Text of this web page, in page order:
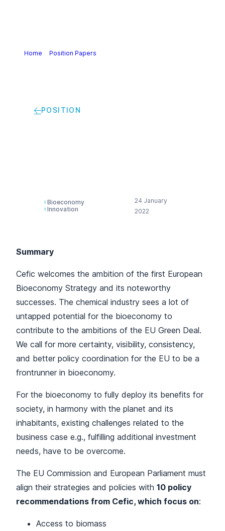
Home Position Papers
POSITION
Bioeconomy
Innovation
24 January
2022
Summary
Cefic welcomes the ambition of the first European
Bioeconomy Strategy and its noteworthy
successes. The chemical industry sees a lot of
untapped potential for the bioeconomy to
contribute to the ambitions of the EU Green Deal.
We call for more certainty, visibility, consistency,
and better policy coordination for the EU to be a
frontrunner in bioeconomy.
For the bioeconomy to fully deploy its benefits for
society, in harmony with the planet and its
inhabitants, existing challenges related to the
business case e.g., fulfilling additional investment
needs, have to be overcome.
The EU Commission and European Parliament must
align their strategies and policies with 10 policy
recommendations from Cefic, which focus on:
Access to biomass